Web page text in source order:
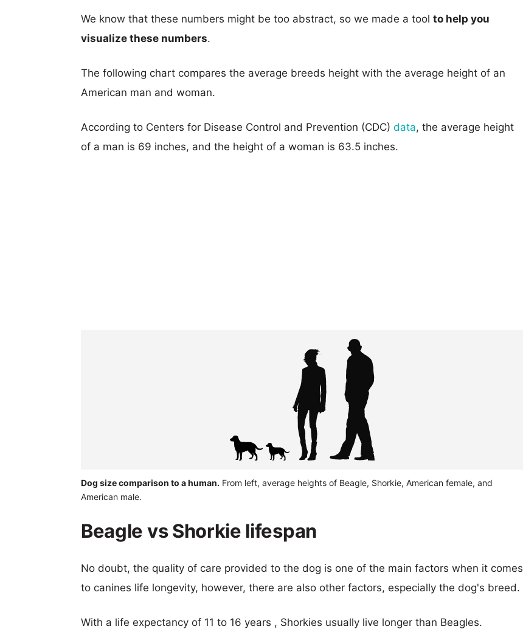
We know that these numbers might be too abstract, so we made a tool to help you
visualize these numbers.
The following chart compares the average breeds height with the average height of an
American man and woman.
According to Centers for Disease Control and Prevention (CDC) data, the average height
of a man is 69 inches, and the height of a woman is 63.5 inches.
Dog size comparison to a human. From left, average heights of Beagle, Shorkie, American female, and
American male.
Beagle vs Shorkie lifespan
No doubt, the quality of care provided to the dog is one of the main factors when it comes
to canines life longevity, however, there are also other factors, especially the dog's breed.
With a life expectancy of 11 to 16 years , Shorkies usually live longer than Beagles.